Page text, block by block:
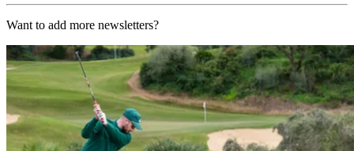
Want to add more newsletters?